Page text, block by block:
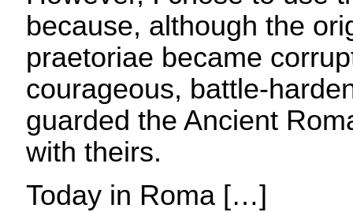
because, although the
praetoriae became
courageous, battle-
guarded the Ancient
with theirs.
Today in Roma […]